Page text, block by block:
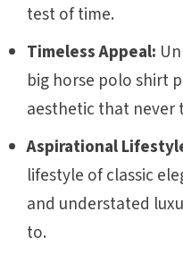
test of time.
Timeless Appeal:
big horse polo shirt
aesthetic that never
Aspirational
lifestyle of classic
and understated
to.